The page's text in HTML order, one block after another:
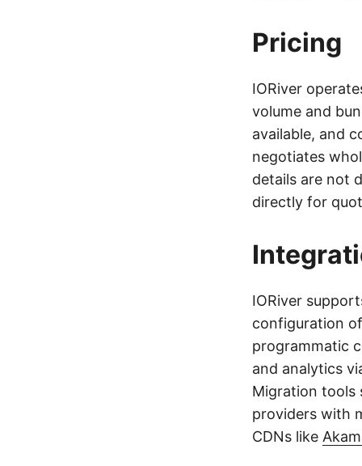
Pricing
IORiver
volume and
available, and
negotiates
details are not
directly for
IORiver
configuration
programmatic
and analytics
Migration tools
providers with
CDNs like